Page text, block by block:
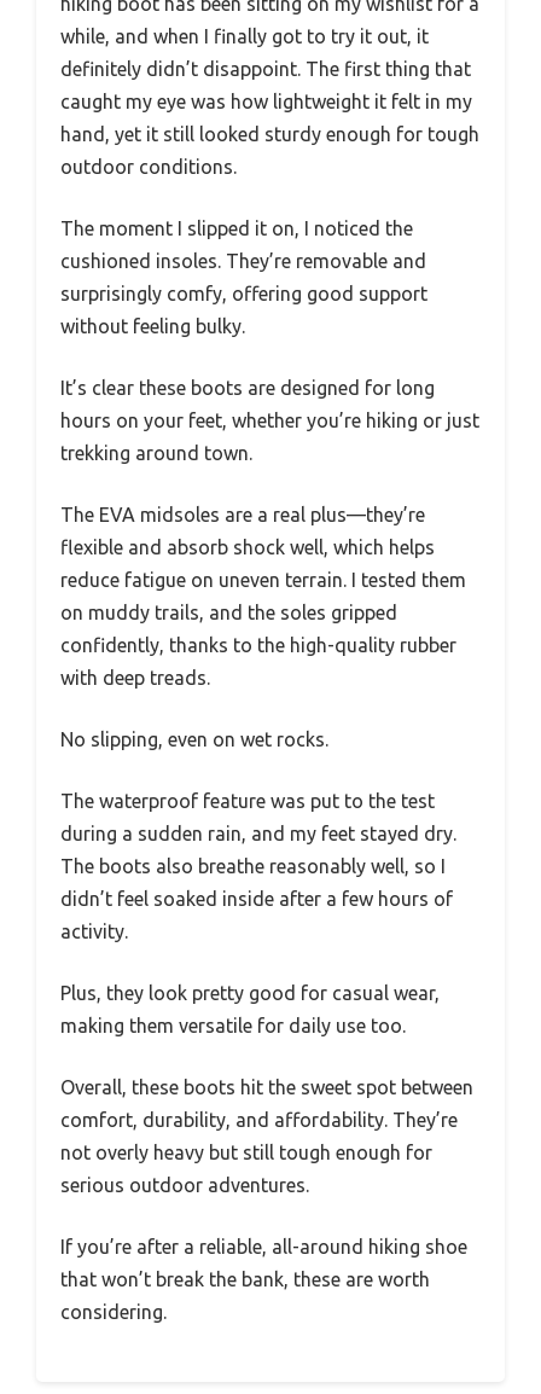
while, and when I finally got to try it out, it
definitely didn’t disappoint. The first thing that
caught my eye was how lightweight it felt in my
hand, yet it still looked sturdy enough for tough
outdoor conditions.
The moment I slipped it on, I noticed the
cushioned insoles. They’re removable and
surprisingly comfy, offering good support
without feeling bulky.
It’s clear these boots are designed for long
hours on your feet, whether you’re hiking or just
trekking around town.
The EVA midsoles are a real plus—they’re
flexible and absorb shock well, which helps
reduce fatigue on uneven terrain. I tested them
on muddy trails, and the soles gripped
confidently, thanks to the high-quality rubber
with deep treads.
No slipping, even on wet rocks.
The waterproof feature was put to the test
during a sudden rain, and my feet stayed dry.
The boots also breathe reasonably well, so I
didn’t feel soaked inside after a few hours of
activity.
Plus, they look pretty good for casual wear,
making them versatile for daily use too.
Overall, these boots hit the sweet spot between
comfort, durability, and affordability. They’re
not overly heavy but still tough enough for
serious outdoor adventures.
If you’re after a reliable, all-around hiking shoe
that won’t break the bank, these are worth
considering.